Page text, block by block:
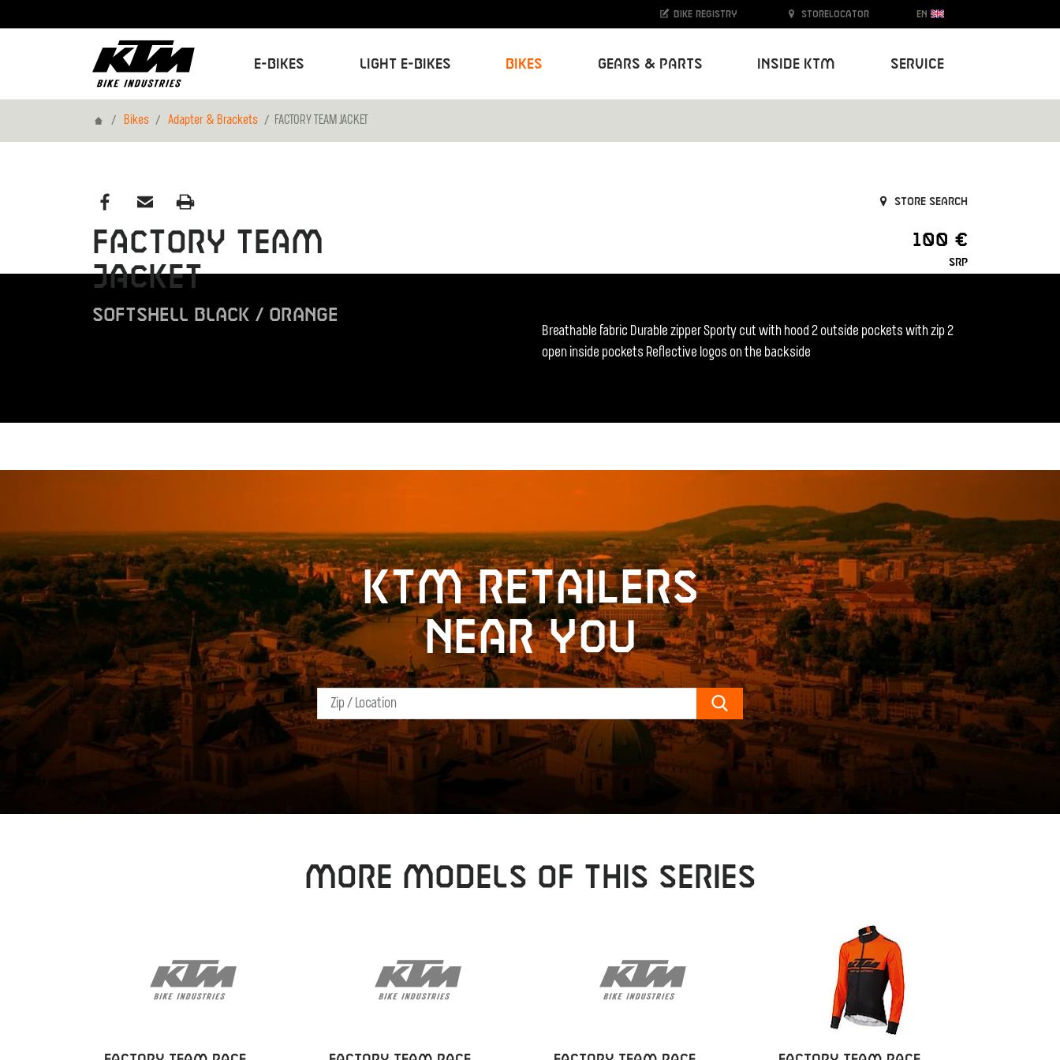
E-Bikes Light E-Bikes Bikes Gears & Parts Inside KTM Service
Bike registry Storelocator EN
HomeBikes Adapter & Brackets FACTORY TEAM JACKET
Store search
FACTORY TEAM
JACKET
SOFTSHELL BLACK / ORANGE
100 €
SRP
Breathable fabric Durable zipper Sporty cut with hood 2 outside pockets with zip 2
open inside pockets Reflective logos on the backside
KTM retailers
near you
Search
MORE MODELS OF THIS SERIES